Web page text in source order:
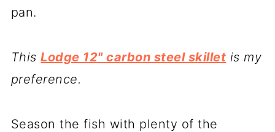
pan.
ThisLodge 12" carbon steel skillet is my
preference.
Season the fish with plenty of the